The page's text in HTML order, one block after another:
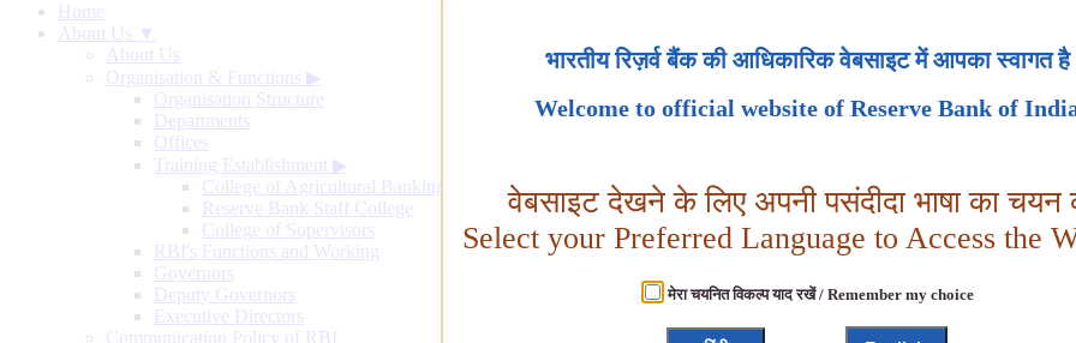
Home
About Us ▼
About Us
Organisation & Functions ▶
Organisation Structure
Departments
Offices
Training Establishment ▶
College of Agricultural Banking
Reserve Bank Staff College
College of Supervisors
RBI's Functions and Working
Governors
Deputy Governors
Executive Directors
Communication Policy of RBI
भारतीय रिज़र्व बैंक की आधिकारिक वेबसाइट में आपका स्वागत है
Welcome to official website of Reserve Bank of
वेबसाइट देखने के लिए अपनी पसंदीदा भाषा का चयन
Select your Preferred Language to Access the
मेरा चयनित विकल्प याद रखें / Remember my choice